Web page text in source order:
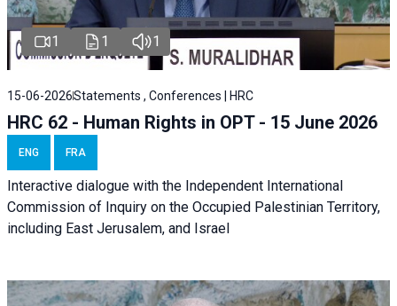
1 1 1
15-06-2026Statements , Conferences | HRC
HRC 62 - Human Rights in OPT - 15 June 2026
ENG FRA
Interactive dialogue with the Independent International
Commission of Inquiry on the Occupied Palestinian Territory,
including East Jerusalem, and Israel